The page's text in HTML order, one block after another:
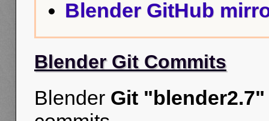
Blender GitHub
Blender Git Commits
Blender Git "blender2.7"